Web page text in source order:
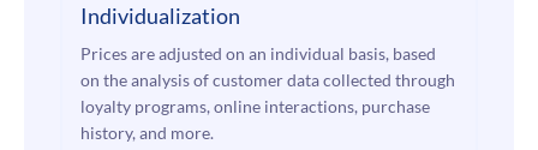
Individualization
Prices are adjusted on an individual basis, based
on the analysis of customer data collected through
loyalty programs, online interactions, purchase
history, and more.